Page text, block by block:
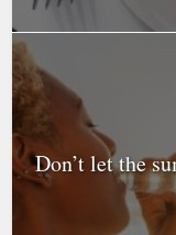
Don’t let the